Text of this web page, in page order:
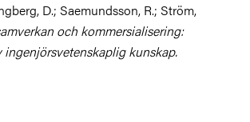
D.; Saemundsson, R.; Ström,
och kommersialisering:
kunskap.